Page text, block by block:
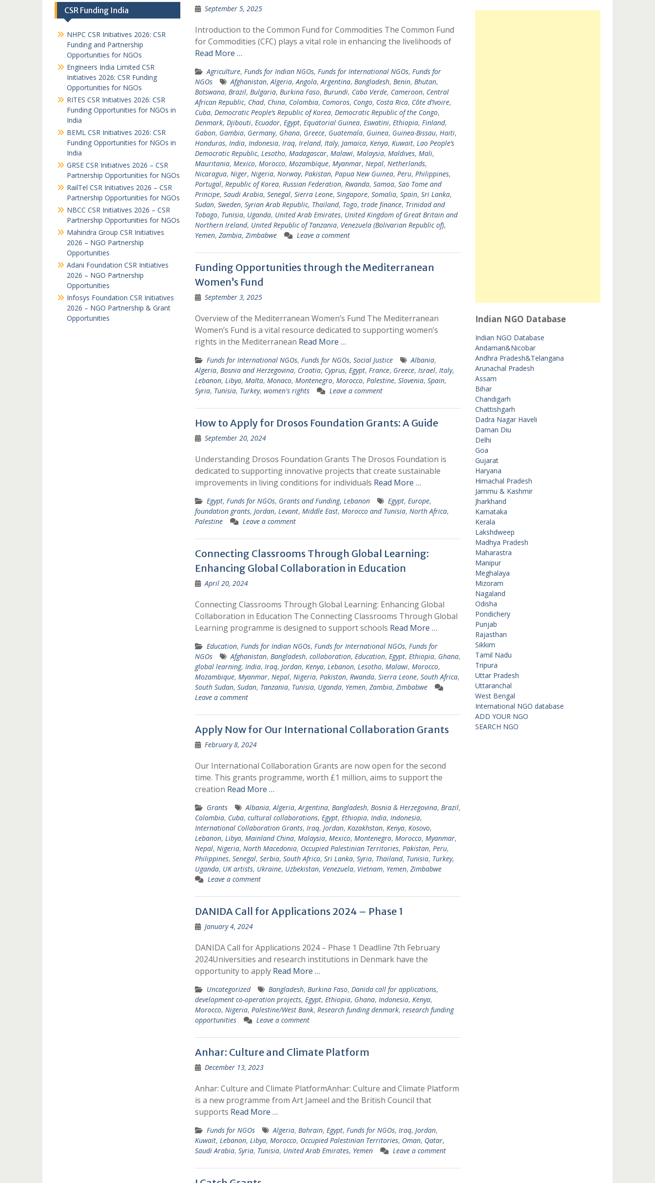
September 5, 2025
Introduction to the Common Fund for Commodities The Common Fund
for Commodities (CFC) plays a vital role in enhancing the livelihoods of
Read More …
Agriculture, Funds for Indian NGOs, Funds for International NGOs, Funds for
NGOs
Afghanistan,Algeria,Angola,Argentina, Bangladesh, Benin, Bhutan,
Botswana, Brazil, Bulgaria, Burkina Faso, Burundi, Cabo Verde, Cameroon, Central
African Republic, Chad, China, Colombia, Comoros, Congo, Costa Rica, Côte d’Ivoire,
Cuba, Democratic People’s Republic of Korea, Democratic Republic of the Congo,
Denmark, Djibouti, Ecuador, Egypt, Equatorial Guinea, Eswatini, Ethiopia, Finland,
Gabon, Gambia, Germany, Ghana, Greece, Guatemala, Guinea, Guinea-Bissau, Haiti,
Honduras, India, Indonesia, Iraq, Ireland, Italy, Jamaica, Kenya, Kuwait, Lao People’s
Democratic Republic, Lesotho, Madagascar, Malawi, Malaysia, Maldives, Mali,
Mauritania, Mexico, Morocco, Mozambique, Myanmar, Nepal, Netherlands,
Nicaragua, Niger, Nigeria, Norway, Pakistan, Papua New Guinea, Peru, Philippines,
Portugal, Republic of Korea, Russian Federation, Rwanda, Samoa, Sao Tome and
Principe, Saudi Arabia, Senegal, Sierra Leone, Singapore, Somalia, Spain, Sri Lanka,
Sudan, Sweden, Syrian Arab Republic, Thailand, Togo, trade finance, Trinidad and
Tobago, Tunisia, Uganda, United Arab Emirates, United Kingdom of Great Britain and
Northern Ireland, United Republic of Tanzania, Venezuela (Bolivarian Republic of),
Yemen, Zambia, Zimbabwe Leave a comment
Funding Opportunities through the Mediterranean
Women’s Fund
September 3, 2025
Overview of the Mediterranean Women’s Fund The Mediterranean
Women’s Fund is a vital resource dedicated to supporting women’s
rights in the Mediterranean Read More …
Funds for International NGOs, Funds for NGOs, Social Justice Albania,
Algeria, Bosnia and Herzegovina, Croatia, Cyprus, Egypt, France, Greece, Israel, Italy,
Lebanon, Libya, Malta, Monaco, Montenegro, Morocco, Palestine, Slovenia, Spain,
Syria, Tunisia, Turkey, women's rights Leave a comment
How to Apply for Drosos Foundation Grants: A Guide
September 20, 2024
Understanding Drosos Foundation Grants The Drosos Foundation is
dedicated to supporting innovative projects that create sustainable
improvements in living conditions for individuals Read More …
Egypt, Funds for NGOs, Grants and Funding, Lebanon Egypt, Europe,
foundation grants, Jordan, Levant, Middle East, Morocco and Tunisia, North Africa,
Palestine
Leave a comment
Connecting Classrooms Through Global Learning:
Enhancing Global Collaboration in Education
April 20, 2024
Connecting Classrooms Through Global Learning: Enhancing Global
Collaboration in Education The Connecting Classrooms Through Global
Learning programme is designed to support schools Read More …
Education, Funds for Indian NGOs, Funds for International NGOs, Funds for
NGOs
Afghanistan, Bangladesh, collaboration, Education, Egypt, Ethiopia, Ghana,
global learning, India, Iraq, Jordan, Kenya, Lebanon, Lesotho, Malawi, Morocco,
Mozambique, Myanmar, Nepal, Nigeria, Pakistan, Rwanda, Sierra Leone, South Africa,
South Sudan, Sudan, Tanzania, Tunisia, Uganda, Yemen, Zambia, Zimbabwe
Leave a comment
Apply Now for Our International Collaboration Grants
February 8, 2024
Our International Collaboration Grants are now open for the second
time. This grants programme, worth £1 million, aims to support the
creation Read More …
Grants Albania,Algeria,Argentina, Bangladesh, Bosnia & Herzegovina, Brazil,
Colombia, Cuba, cultural collaborations, Egypt, Ethiopia, India, Indonesia,
International Collaboration Grants, Iraq, Jordan, Kazakhstan, Kenya, Kosovo,
Lebanon, Libya, Mainland China, Malaysia, Mexico, Montenegro, Morocco, Myanmar,
Nepal, Nigeria, North Macedonia, Occupied Palestinian Territories, Pakistan, Peru,
Philippines, Senegal, Serbia, South Africa, Sri Lanka, Syria, Thailand, Tunisia, Turkey,
Uganda, UK artists, Ukraine, Uzbekistan, Venezuela, Vietnam, Yemen, Zimbabwe
Leave a comment
DANIDA Call for Applications 2024 – Phase 1
January 4, 2024
DANIDA Call for Applications 2024 – Phase 1 Deadline 7th February
2024Universities and research institutions in Denmark have the
opportunity to apply Read More …
Uncategorized Bangladesh, Burkina Faso, Danida call for applications,
development co-operation projects, Egypt, Ethiopia, Ghana, Indonesia, Kenya,
Morocco, Nigeria, Palestine/West Bank, Research funding denmark, research funding
opportunities
Leave a comment
Anhar: Culture and Climate Platform
December 13, 2023
Anhar: Culture and Climate PlatformAnhar: Culture and Climate Platform
is a new programme from Art Jameel and the British Council that
supports Read More …
Funds for NGOs Algeria, Bahrain, Egypt, Funds for NGOs, Iraq, Jordan,
Kuwait, Lebanon, Libya, Morocco, Occupied Palestinian Territories, Oman, Qatar,
Saudi Arabia, Syria, Tunisia, United Arab Emirates, Yemen Leave a comment
Indian NGO Database
Indian NGO Database
Andaman&Nicobar
Andhra Pradesh&Telangana
Arunachal Pradesh
Assam
Bihar
Chandigarh
Chattishgarh
Dadra Nagar Haveli
Daman Diu
Delhi
Goa
Gujarat
Haryana
Himachal Pradesh
Jammu & Kashmir
Jharkhand
Karnataka
Kerala
Lakshdweep
Madhya Pradesh
Maharastra
Manipur
Meghalaya
Mizoram
Nagaland
Odisha
Pondichery
Punjab
Rajasthan
Sikkim
Tamil Nadu
Tripura
Uttar Pradesh
Uttaranchal
West Bengal
International NGO database
ADD YOUR NGO
SEARCH NGO
CSR Funding India
NHPC CSR Initiatives 2026: CSR
Funding and Partnership
Opportunities for NGOs
Engineers India Limited CSR
Initiatives 2026: CSR Funding
Opportunities for NGOs
RITES CSR Initiatives 2026: CSR
Funding Opportunities for NGOs in
India
BEML CSR Initiatives 2026: CSR
Funding Opportunities for NGOs in
India
GRSE CSR Initiatives 2026 – CSR
Partnership Opportunities for NGOs
RailTel CSR Initiatives 2026 – CSR
Partnership Opportunities for NGOs
NBCC CSR Initiatives 2026 – CSR
Partnership Opportunities for NGOs
Mahindra Group CSR Initiatives
2026 – NGO Partnership
Opportunities
Adani Foundation CSR Initiatives
2026 – NGO Partnership
Opportunities
Infosys Foundation CSR Initiatives
2026 – NGO Partnership & Grant
Opportunities